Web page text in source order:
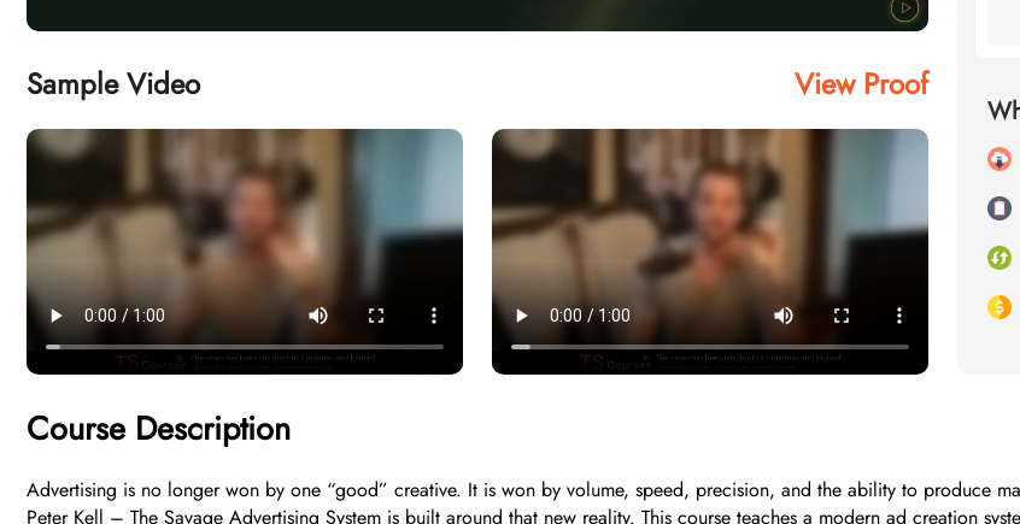
Sample Video View Proof
Course Description
Advertising is no longer won by one “good” creative. It is won by volume, speed, precision, and the ability to produce
Peter Kell – The Savage Advertising System is built around that new reality. This course teaches a modern ad creation